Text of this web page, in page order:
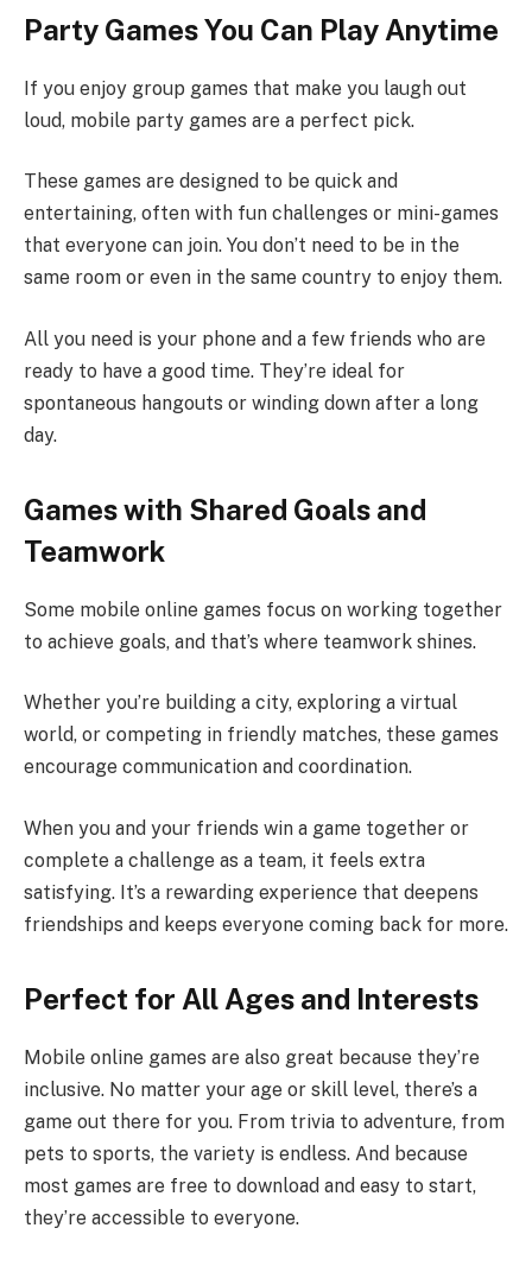
Party Games You Can Play Anytime
If you enjoy group games that make you laugh out
loud, mobile party games are a perfect pick.
These games are designed to be quick and
entertaining, often with fun challenges or mini-games
that everyone can join. You don’t need to be in the
same room or even in the same country to enjoy them.
All you need is your phone and a few friends who are
ready to have a good time. They’re ideal for
spontaneous hangouts or winding down after a long
day.
Games with Shared Goals and
Teamwork
Some mobile online games focus on working together
to achieve goals, and that’s where teamwork shines.
Whether you’re building a city, exploring a virtual
world, or competing in friendly matches, these games
encourage communication and coordination.
When you and your friends win a game together or
complete a challenge as a team, it feels extra
satisfying. It’s a rewarding experience that deepens
friendships and keeps everyone coming back for more.
Perfect for All Ages and Interests
Mobile online games are also great because they’re
inclusive. No matter your age or skill level, there’s a
game out there for you. From trivia to adventure, from
pets to sports, the variety is endless. And because
most games are free to download and easy to start,
they’re accessible to everyone.